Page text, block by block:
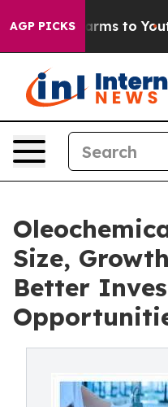
AGP PICKS
Harms to Youth
Size,
Better